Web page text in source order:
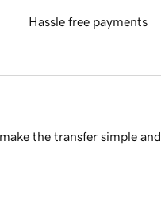
Hassle free payments
the transfer simple and